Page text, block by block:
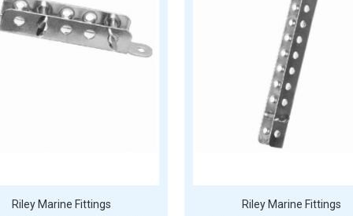
Riley Marine Fittings Riley Marine Fittings